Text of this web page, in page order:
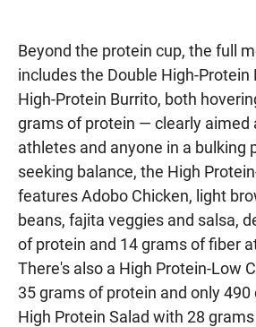
Beyond the protein cup, the full
includes the Double High-Protein
High-Protein Burrito, both
grams of protein — clearly aimed
athletes and anyone in a bulking
seeking balance, the High
features Adobo Chicken, light
beans, fajita veggies and salsa,
of protein and 14 grams of fiber
There's also a High Protein-Low
35 grams of protein and only 490
High Protein Salad with 28